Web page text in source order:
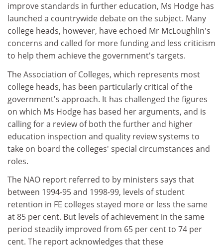
improve standards in further education, Ms Hodge has
launched a countrywide debate on the subject. Many
college heads, however, have echoed Mr McLoughlin's
concerns and called for more funding and less criticism
to help them achieve the government's targets.
The Association of Colleges, which represents most
college heads, has been particularly critical of the
government's approach. It has challenged the figures
on which Ms Hodge has based her arguments, and is
calling for a review of both the further and higher
education inspection and quality review systems to
take on board the colleges' special circumstances and
roles.
The NAO report referred to by ministers says that
between 1994-95 and 1998-99, levels of student
retention in FE colleges stayed more or less the same
at 85 per cent. But levels of achievement in the same
period steadily improved from 65 per cent to 74 per
cent. The report acknowledges that these